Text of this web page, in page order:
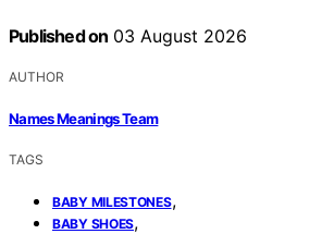
Published on 03 August 2026
AUTHOR
Names Meanings Team
TAGS
BABY MILESTONES,
BABY SHOES,